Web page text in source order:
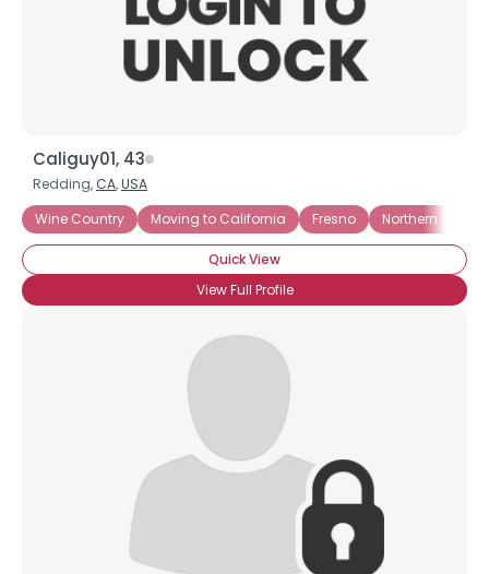
Caliguy01, 43
Redding, CA,USA
Wine Country
Moving to California Fresno Northern
Quick View
View Full Profile